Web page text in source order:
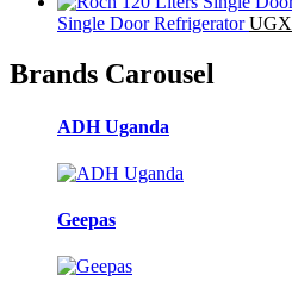
Single Door Refrigerator UGX
Brands Carousel
ADH Uganda
Geepas